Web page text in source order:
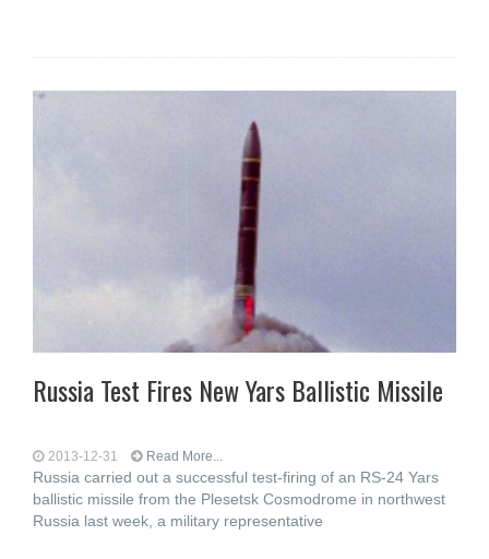
Russia Test Fires New Yars Ballistic Missile
2013-12-31 Read More...
Russia carried out a successful test-firing of an RS-24 Yars
ballistic missile from the Plesetsk Cosmodrome in northwest
Russia last week, a military representative